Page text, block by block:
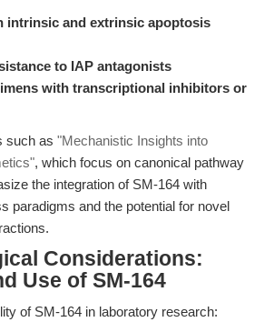
intrinsic and extrinsic apoptosis
to IAP antagonists
with transcriptional inhibitors or
such as "Mechanistic Insights into
, which focus on canonical pathway
the integration of SM-164 with
paradigms and the potential for novel
Considerations:
Use of SM-164
of SM-164 in laboratory research: